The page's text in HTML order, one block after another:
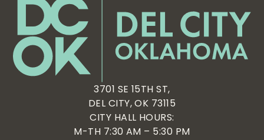
3701 SE 15TH ST,
DEL CITY, OK 73115
CITY HALL HOURS:
M-TH 7:30 AM – 5:30 PM